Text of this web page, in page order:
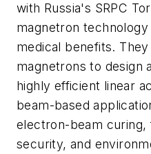
with Russia's SRPC
magnetron
medical benefits.
magnetrons to design
highly efficient linear
beam-based
electron-beam curing,
security, and